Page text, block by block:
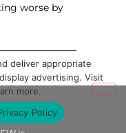
worse by
deliver appropriate
advertising. Visit
more.
Policy